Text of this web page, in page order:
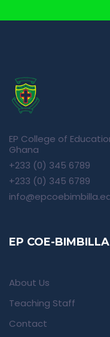
EP College of
Ghana
+233 (0) 345 6789
+233 (0) 345 6789
EP COE-BIMBILLA
About Us
Teaching Staff
Contact